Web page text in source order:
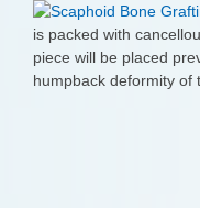
is packed with
piece will be placed
humpback deformity of